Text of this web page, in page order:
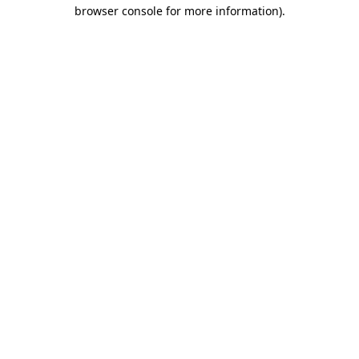
browser console for more information).